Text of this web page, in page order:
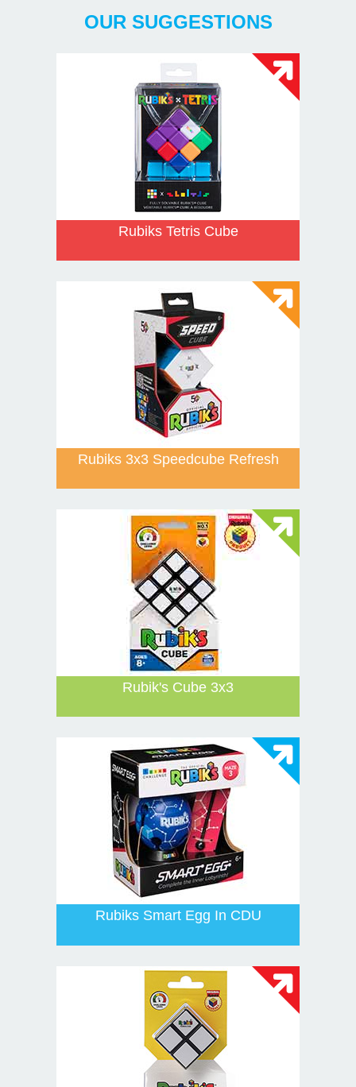
OUR SUGGESTIONS
Rubiks Tetris Cube
Rubiks 3x3 Speedcube Refresh
Rubik's Cube 3x3
Rubiks Smart Egg In CDU